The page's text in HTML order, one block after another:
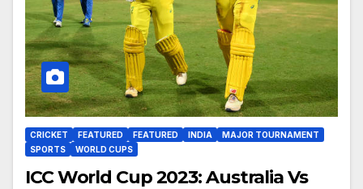
CRICKET FEATURED FEATURED INDIA
MAJOR TOURNAMENT
SPORTS
WORLD CUPS
ICC World Cup 2023: Australia Vs